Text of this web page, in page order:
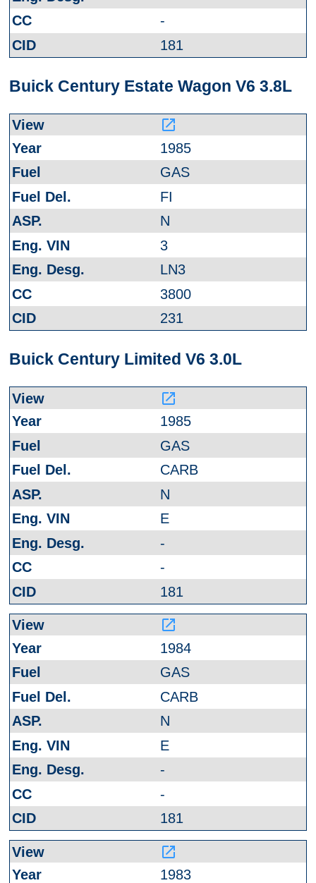
-
181
Buick Century Estate Wagon V6 3.8L
launch
1985
GAS
FI
N
3
LN3
3800
231
Buick Century Limited V6 3.0L
launch
1985
GAS
CARB
N
E
-
-
181
launch
1984
GAS
CARB
N
E
-
-
181
launch
1983